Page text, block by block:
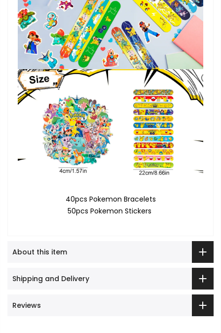
40pcs Pokemon Bracelets
50pcs Pokemon Stickers
About this item
Shipping and Delivery
Reviews